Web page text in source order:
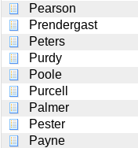
Pearson
Prendergast
Peters
Purdy
Poole
Purcell
Palmer
Pester
Payne